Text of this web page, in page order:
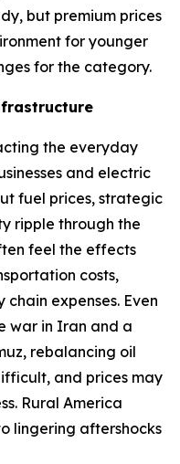
but premium prices
for younger
for the category.
the everyday
and electric
fuel prices, strategic
ripple through the
feel the effects
costs,
expenses. Even
war in Iran and a
rebalancing oil
and prices may
Rural America
lingering aftershocks